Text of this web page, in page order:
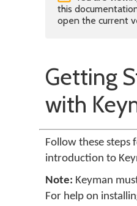
this
open the current
Getting
with
Follow these steps
introduction to
Note: Keyman
For help on